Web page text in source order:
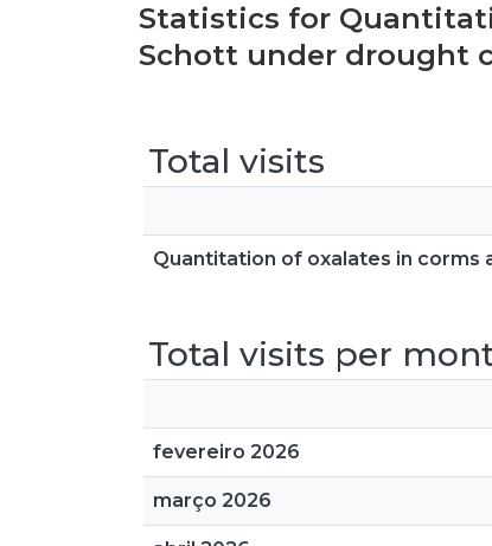
Statistics for
Schott under drought
Total visits
Quantitation of oxalates in corms
Total visits per
fevereiro 2026
março 2026